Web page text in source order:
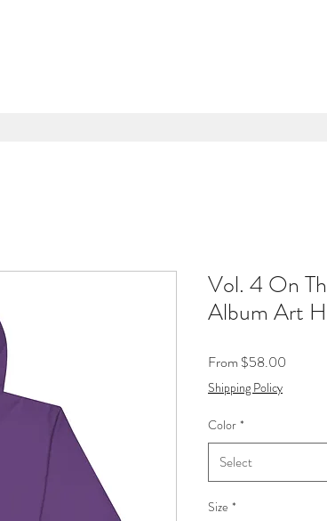
Vol. 4 On
Album Art
From $58.00
Shipping Policy
Color *
Select
Size *